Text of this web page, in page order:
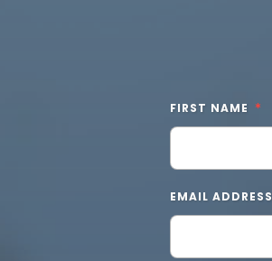
FIRST NAME
EMAIL ADDRESS